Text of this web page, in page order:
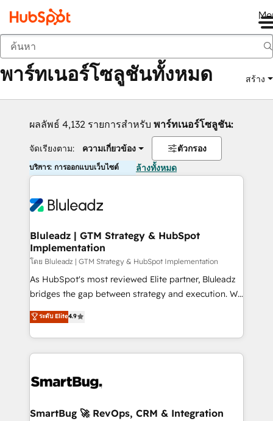
กลับ
พาร์ทเนอร์โซลูชันทั้งหมด สร้าง
ผลลัพธ์ 4,132 รายการสำหรับ พาร์ทเนอร์โซลูชัน:
จัดเรียงตาม: ความเกี่ยวข้อง ตัวกรอง
บริการ: การออกแบบเว็บไซต์ ล้างทั้งหมด
Bluleadz | GTM Strategy & HubSpot
Implementation
โดย Bluleadz | GTM Strategy & HubSpot Implementation
As HubSpot's most reviewed Elite partner, Bluleadz
bridges the gap between strategy and execution. We
don't just "set up tools" — we install the GTM
Operating System (GTM OS) to align your leadership
and engineer a portal that drives predictable
revenue velocity. 🚀 GTM Strategy & Alignment
stalling growth. Fix your ICP, Math, and Story to stop
Scalable Architecture: Zero-technical-debt setup
ระดับ Elite4.9
SmartBug 🚀 RevOps, CRM & Integration